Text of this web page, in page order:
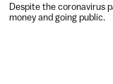
Despite the coronavirus
money and going public.